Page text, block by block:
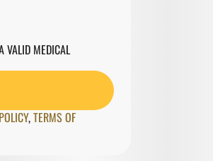
VALID MEDICAL
,TERMS OF